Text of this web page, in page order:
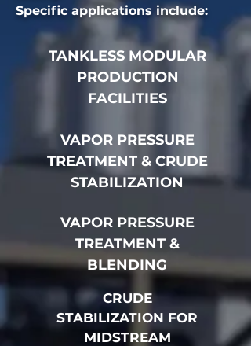
Specific applications include:
TANKLESS MODULAR
PRODUCTION
FACILITIES
VAPOR PRESSURE
TREATMENT & CRUDE
STABILIZATION
VAPOR PRESSURE
TREATMENT &
BLENDING
CRUDE
STABILIZATION FOR
MIDSTREAM